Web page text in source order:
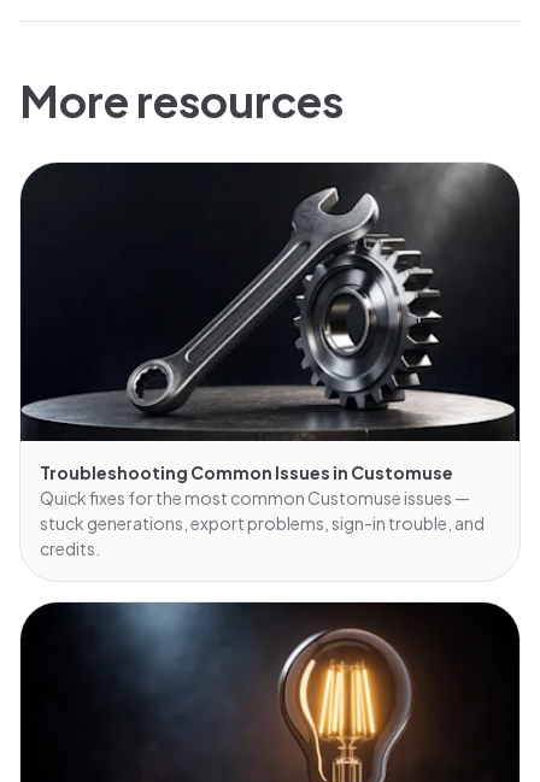
More resources
Troubleshooting Common Issues in Customuse
Quick fixes for the most common Customuse issues —
stuck generations, export problems, sign-in trouble, and
credits.